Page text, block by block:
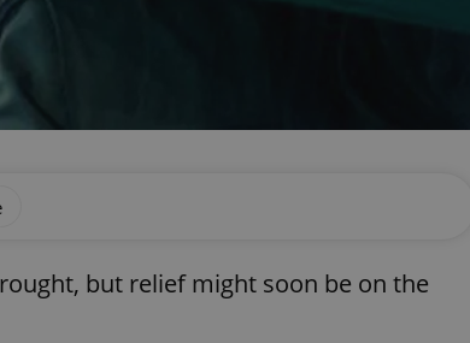
but relief might soon be on the